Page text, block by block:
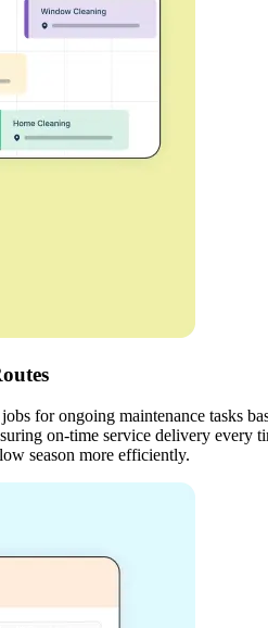
for ongoing maintenance tasks
on-time service delivery
season more efficiently.